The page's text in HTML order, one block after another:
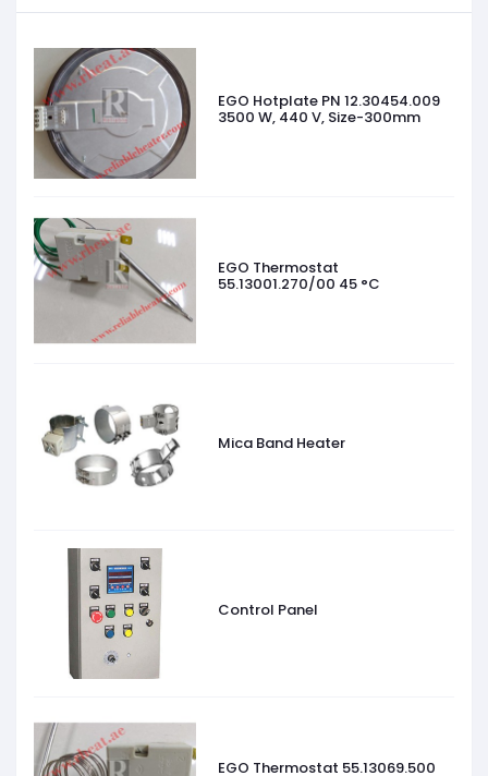
EGO Hotplate PN 12.30454.009
3500 W, 440 V, Size-300mm
EGO Thermostat
55.13001.270/00 45 °C
Mica Band Heater
Control Panel
EGO Thermostat 55.13069.500